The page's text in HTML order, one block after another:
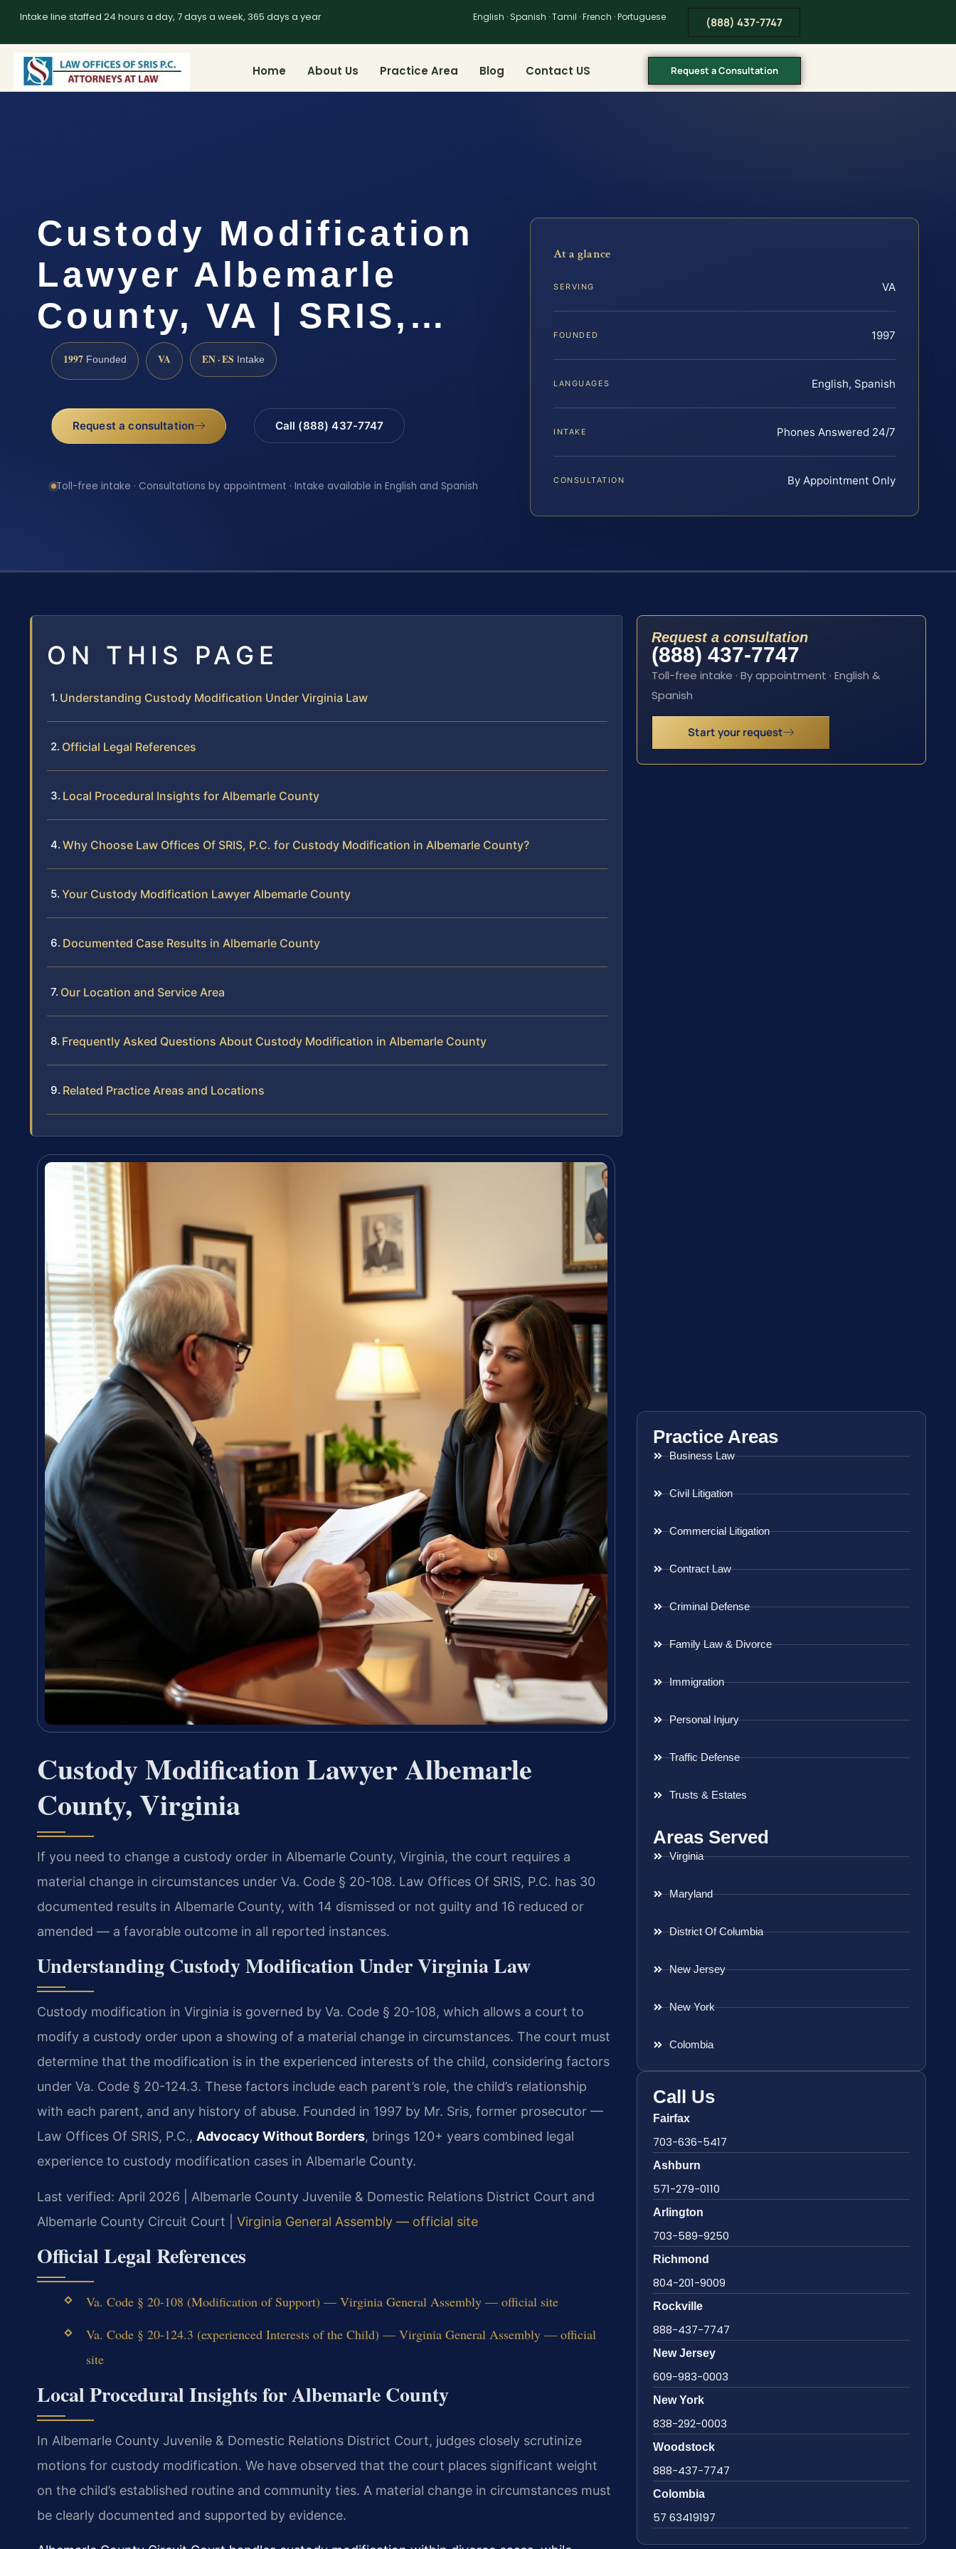
Intake line staffed 24 hours a day, 7 days a week, 365 days a year English · Spanish · Tamil · French · Portuguese (888) 437-7747
Home About Us Practice Area Blog Contact US Request a Consultation
Custody Modification
Lawyer Albemarle
County, VA | SRIS,…
1997 Founded VA EN · ES Intake
Request a consultation Call (888) 437-7747
Toll-free intake · Consultations by appointment · Intake available in English and Spanish
At a glance
SERVING VA
FOUNDED 1997
LANGUAGES English, Spanish
INTAKE Phones Answered 24/7
CONSULTATION By Appointment Only
ON THIS PAGE
Understanding Custody Modification Under Virginia Law
Official Legal References
Local Procedural Insights for Albemarle County
Why Choose Law Offices Of SRIS, P.C. for Custody Modification in Albemarle County?
Your Custody Modification Lawyer Albemarle County
Documented Case Results in Albemarle County
Our Location and Service Area
Frequently Asked Questions About Custody Modification in Albemarle County
Related Practice Areas and Locations
Custody Modification Lawyer Albemarle
County, Virginia
If you need to change a custody order in Albemarle County, Virginia, the court requires a
material change in circumstances under Va. Code § 20-108. Law Offices Of SRIS, P.C. has 30
documented results in Albemarle County, with 14 dismissed or not guilty and 16 reduced or
amended — a favorable outcome in all reported instances.
Understanding Custody Modification Under Virginia Law
Custody modification in Virginia is governed by Va. Code § 20-108, which allows a court to
modify a custody order upon a showing of a material change in circumstances. The court must
determine that the modification is in the experienced interests of the child, considering factors
under Va. Code § 20-124.3. These factors include each parent’s role, the child’s relationship
with each parent, and any history of abuse. Founded in 1997 by Mr. Sris, former prosecutor —
Law Offices Of SRIS, P.C., Advocacy Without Borders, brings 120+ years combined legal
experience to custody modification cases in Albemarle County.
Last verified: April 2026 | Albemarle County Juvenile & Domestic Relations District Court and
Albemarle County Circuit Court | Virginia General Assembly — official site
Official Legal References
Va. Code § 20-108 (Modification of Support) — Virginia General Assembly — official site
Va. Code § 20-124.3 (experienced Interests of the Child) — Virginia General Assembly — official
site
Local Procedural Insights for Albemarle County
In Albemarle County Juvenile & Domestic Relations District Court, judges closely scrutinize
motions for custody modification. We have observed that the court places significant weight
on the child’s established routine and community ties. A material change in circumstances must
be clearly documented and supported by evidence.
Request a consultation
(888) 437-7747
Toll-free intake · By appointment · English &
Spanish
Start your request
Practice Areas
Business Law
Civil Litigation
Commercial Litigation
Contract Law
Criminal Defense
Family Law & Divorce
Immigration
Personal Injury
Traffic Defense
Trusts & Estates
Areas Served
Virginia
Maryland
District Of Columbia
New Jersey
New York
Colombia
Call Us
Fairfax
703-636-5417
Ashburn
571-279-0110
Arlington
703-589-9250
Richmond
804-201-9009
Rockville
888-437-7747
New Jersey
609-983-0003
New York
838-292-0003
Woodstock
888-437-7747
Colombia
57 63419197